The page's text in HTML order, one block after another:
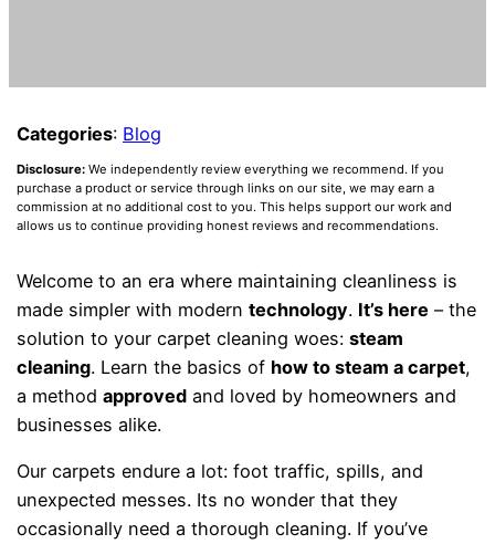
Categories: Blog
Disclosure:We independently review everything we recommend. If you
purchase a product or service through links on our site, we may earn a
commission at no additional cost to you. This helps support our work and
allows us to continue providing honest reviews and recommendations.
Welcome to an era where maintaining cleanliness is
made simpler with moderntechnology. It’s here – the
solution to your carpet cleaning woes:steam
cleaning. Learn the basics of how to steam a carpet,
a methodapproved and loved by homeowners and
businesses alike.
Our carpets endure a lot: foot traffic, spills, and
unexpected messes. Its no wonder that they
occasionally need a thorough cleaning. If you’ve